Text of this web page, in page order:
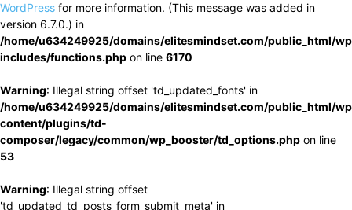
WordPress for more information. (This message was added in
version 6.7.0.) in
/home/u634249925/domains/elitesmindset.com/public_html/
includes/functions.php on line 6170
Warning: Illegal string offset 'td_updated_fonts' in
/home/u634249925/domains/elitesmindset.com/public_html/
content/plugins/td-
composer/legacy/common/wp_booster/td_options.php on line
53
Warning: Illegal string offset
'td_updated_td_posts_form_submit_meta' in